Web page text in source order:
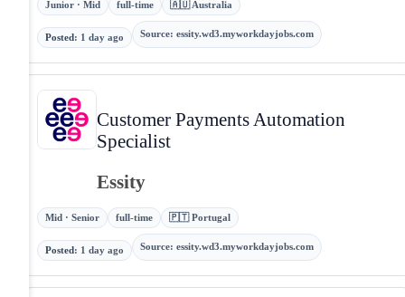
Junior · Mid full-time 🇦🇺 Australia
Posted: 1 day ago Source: essity.wd3.myworkdayjobs.com
Customer Payments Automation
Specialist
Essity
Mid · Senior full-time 🇵🇹 Portugal
Posted: 1 day ago Source: essity.wd3.myworkdayjobs.com